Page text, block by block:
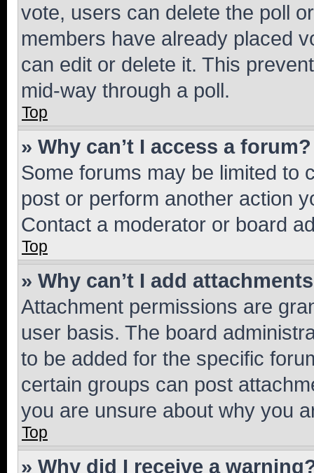
vote, users can delete the poll
members have already placed
can edit or delete it. This
mid-way through a poll.
Top
» Why can’t I access a forum?
Some forums may be limited to
post or perform another action
Contact a moderator or board
Top
» Why can’t I add
Attachment permissions are
user basis. The board
to be added for the specific
certain groups can post
you are unsure about why you
Top
» Why did I receive a